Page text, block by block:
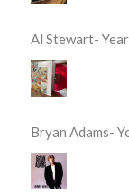
Al Stewart-
Bryan Adams-